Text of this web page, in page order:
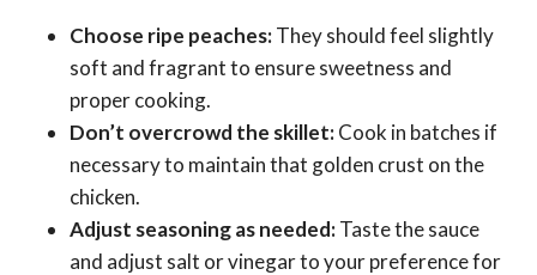
Choose ripe peaches:They should feel slightly
soft and fragrant to ensure sweetness and
proper cooking.
Don’t overcrowd the skillet:Cook in batches if
necessary to maintain that golden crust on the
chicken.
Adjust seasoning as needed:Taste the sauce
and adjust salt or vinegar to your preference for